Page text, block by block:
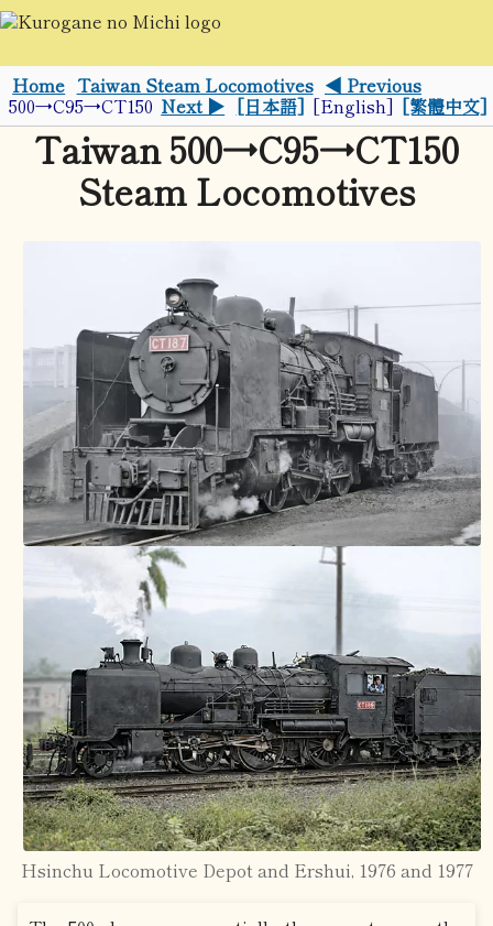
Home Taiwan Steam Locomotives ◀ Previous
500→C95→CT150 Next ▶ [日本語] [English] [繁體中文]
Taiwan 500→C95→CT150
Steam Locomotives
Hsinchu Locomotive Depot and Ershui, 1976 and 1977